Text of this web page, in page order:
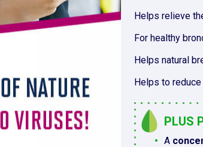
Helps relieve
For healthy
Helps natural
Helps to
PLUS
A